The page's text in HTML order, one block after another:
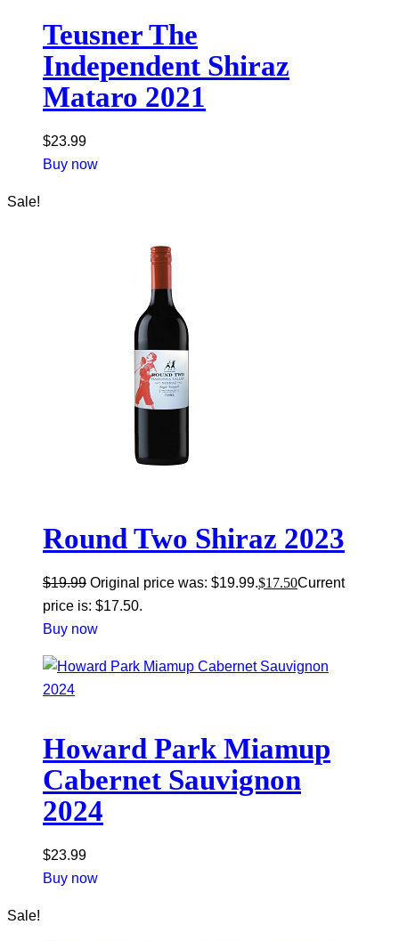
Teusner The
Independent Shiraz
Mataro 2021
$23.99
Buy now
Sale!
Round Two Shiraz 2023
$19.99 Original price was: $19.99.$17.50Current
price is: $17.50.
Buy now
Howard Park Miamup
Cabernet Sauvignon
2024
$23.99
Buy now
Sale!